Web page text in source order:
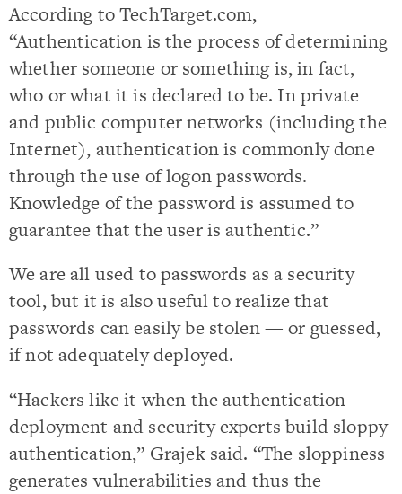
According to TechTarget.com,
“Authentication is the process of determining
whether someone or something is, in fact,
who or what it is declared to be. In private
and public computer networks (including the
Internet), authentication is commonly done
through the use of logon passwords.
Knowledge of the password is assumed to
guarantee that the user is authentic.”
We are all used to passwords as a security
tool, but it is also useful to realize that
passwords can easily be stolen — or guessed,
if not adequately deployed.
“Hackers like it when the authentication
deployment and security experts build sloppy
authentication,” Grajek said. “The sloppiness
generates vulnerabilities and thus the